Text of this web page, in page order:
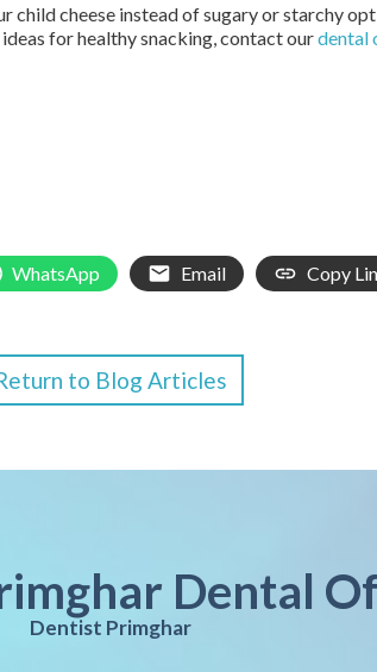
cheese instead of sugary or starchy
ideas for healthy snacking, contact ourdental
WhatsApp Email Copy
to Blog Articles
Dental
Dentist Primghar